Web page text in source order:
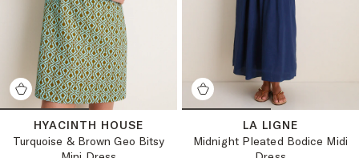
HYACINTH HOUSE
Turquoise & Brown Geo Bitsy
LA LIGNE
Midnight Pleated Bodice Midi